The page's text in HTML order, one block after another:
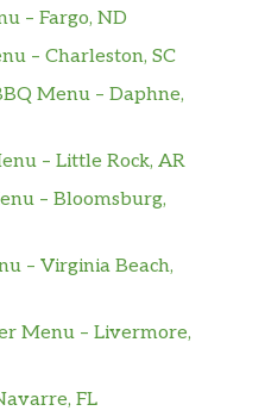
– Fargo, ND
– Charleston, SC
Menu – Daphne,
– Little Rock, AR
– Bloomsburg,
– Virginia Beach,
Menu – Livermore,
FL